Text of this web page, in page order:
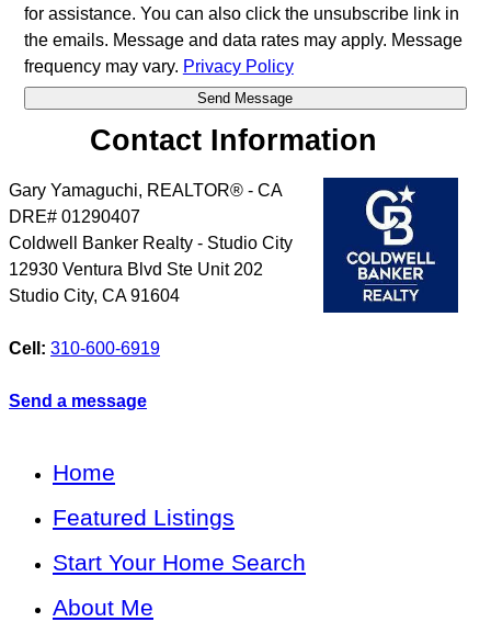
for assistance. You can also click the unsubscribe link in
the emails. Message and data rates may apply. Message
frequency may vary. Privacy Policy
Contact Information
Gary Yamaguchi, REALTOR® - CA
DRE# 01290407
Coldwell Banker Realty - Studio City
12930 Ventura Blvd Ste Unit 202
Studio City, CA 91604
Cell: 310-600-6919
Send a message
Home
Featured Listings
Start Your Home Search
About Me